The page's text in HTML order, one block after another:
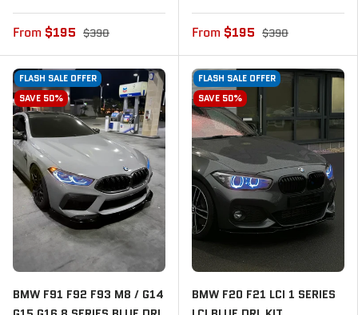
From $195 $390 From $195 $390
FLASH SALE OFFER
SAVE 50%
BMW F91 F92 F93 M8 / G14
FLASH SALE OFFER
SAVE 50%
BMW F20 F21 LCI 1 SERIES